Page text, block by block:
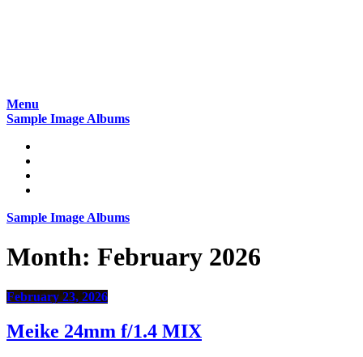
Skip
to
Menu
Sample Image Albums
Sample Image Albums
Month: February 2026
February 23, 2026
Meike 24mm f/1.4 MIX